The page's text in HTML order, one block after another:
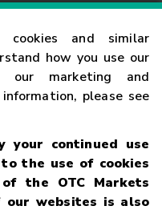
cookies and similar
how you use our
our marketing and
please see
your continued use
the use of cookies
the OTC Markets
our websites is also